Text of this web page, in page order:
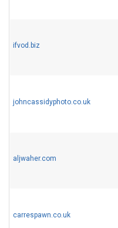
ifvod.biz
johncassidyphoto.co.uk
aljwaher.com
carrespawn.co.uk